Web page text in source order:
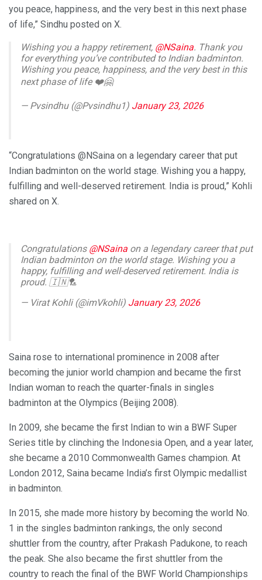
you peace, happiness, and the very best in this next phase
of life,” Sindhu posted on X.
Wishing you a happy retirement, @NSaina. Thank you
for everything you’ve contributed to Indian badminton.
Wishing you peace, happiness, and the very best in this
next phase of life ❤️🤗
— Pvsindhu (@Pvsindhu1) January 23, 2026
“Congratulations @NSaina on a legendary career that put
Indian badminton on the world stage. Wishing you a happy,
fulfilling and well-deserved retirement. India is proud,” Kohli
shared on X.
Congratulations @NSaina on a legendary career that put
Indian badminton on the world stage. Wishing you a
happy, fulfilling and well-deserved retirement. India is
proud. 🇮🇳🏸
— Virat Kohli (@imVkohli) January 23, 2026
Saina rose to international prominence in 2008 after
becoming the junior world champion and became the first
Indian woman to reach the quarter-finals in singles
badminton at the Olympics (Beijing 2008).
In 2009, she became the first Indian to win a BWF Super
Series title by clinching the Indonesia Open, and a year later,
she became a 2010 Commonwealth Games champion. At
London 2012, Saina became India’s first Olympic medallist
in badminton.
In 2015, she made more history by becoming the world No.
1 in the singles badminton rankings, the only second
shuttler from the country, after Prakash Padukone, to reach
the peak. She also became the first shuttler from the
country to reach the final of the BWF World Championships